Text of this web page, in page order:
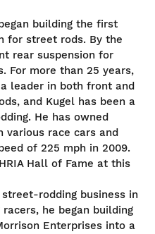
building the first
for street rods. By the
rear suspension for
For more than 25 years,
leader in both front and
and Kugel has been a
He has owned
various race cars and
of 225 mph in 2009.
Hall of Fame at this
rodding business in
he began building
Enterprises into a